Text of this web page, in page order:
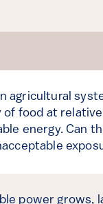
agricultural
of food at
energy. Can
power grows,